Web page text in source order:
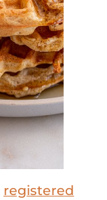
registered